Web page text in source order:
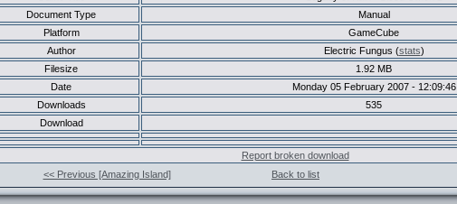
Document Type
Manual
Platform
GameCube
Author
Electric Fungus (stats)
Filesize
1.92 MB
Date
Monday 05 February 2007 - 12:09:46
Downloads
535
Download
Report broken download
<< Previous [Amazing Island]
Back to list